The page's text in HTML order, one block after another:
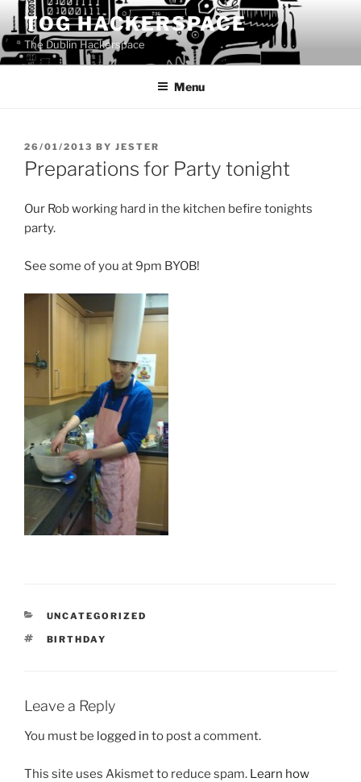
to
content
TOG HACKERSPACE
The Dublin Hackerspace
Menu
POSTED
ON
26/01/2013 BY JESTER
Preparations for Party tonight
Our Rob working hard in the kitchen befire tonights
party.
See some of you at 9pm BYOB!
CATEGORIES
UNCATEGORIZED
TAGS
BIRTHDAY
Leave a Reply
You must be logged in to post a comment.
This site uses Akismet to reduce spam. Learn how